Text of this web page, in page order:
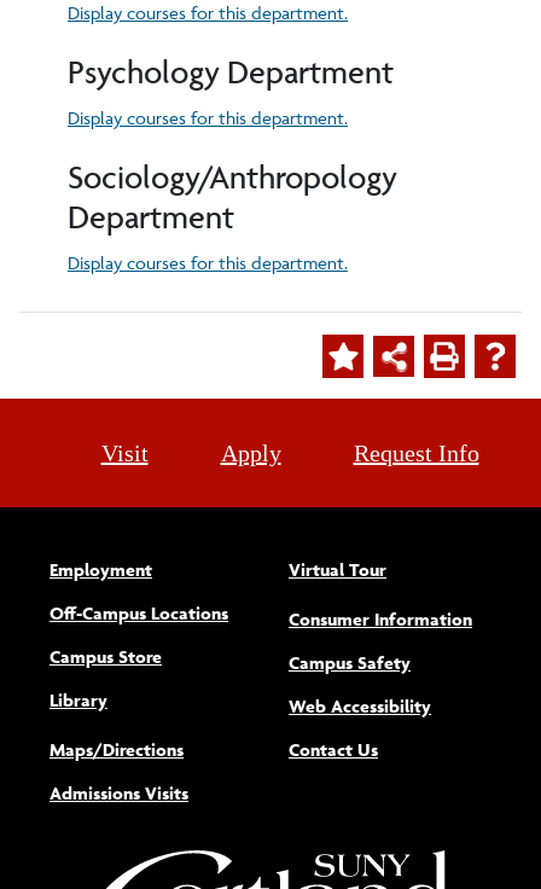
Display courses for this department.
Psychology Department
Display courses for this department.
Sociology/Anthropology
Department
Display courses for this department.
Visit Apply Request Info
Employment
Off-Campus Locations
Campus Store
Library
Maps/Directions
Admissions Visits
Virtual Tour
Consumer Information
Campus Safety
Web Accessibility(opens new
Contact Us